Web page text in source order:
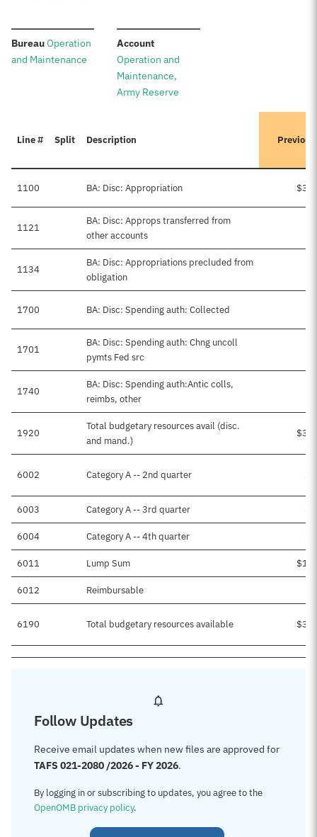
Bureau:Operation
and Maintenance
Account:
Operation and
Maintenance,
Army Reserve
Line # Split Description
1100 BA: Disc: Appropriation
1121
BA: Disc: Approps transferred from
other accounts
1134
BA: Disc: Appropriations precluded from
obligation
1700 BA: Disc: Spending auth: Collected
1701
BA: Disc: Spending auth: Chng uncoll
pymts Fed src
1740
BA: Disc: Spending auth:Antic colls,
reimbs, other
1920
Total budgetary resources avail (disc.
and mand.)
6002 Category A -- 2nd quarter
6003 Category A -- 3rd quarter
6004 Category A -- 4th quarter
6011 Lump Sum
6012 Reimbursable
6190 Total budgetary resources available
Follow Updates
Receive email updates when new files are approved for
TAFS 021-2080 /2026 - FY 2026.
By logging in or subscribing to updates, you agree to the
OpenOMB privacy policy.